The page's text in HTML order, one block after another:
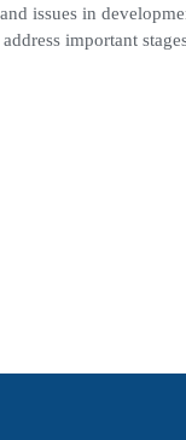
issues in
important